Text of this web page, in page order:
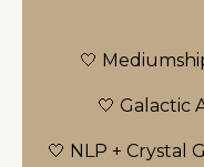
🤍
🤍 Galactic
🤍 NLP + Crystal